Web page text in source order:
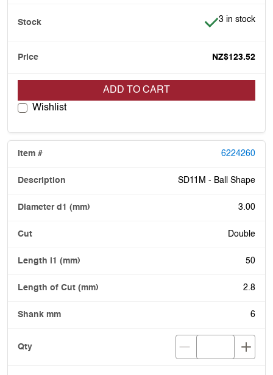
Item is in
3 in stock
NZ$123.52
ADD TO CART
Wishlist
6224260
SD11M - Ball Shape
3.00
Double
50
2.8
6